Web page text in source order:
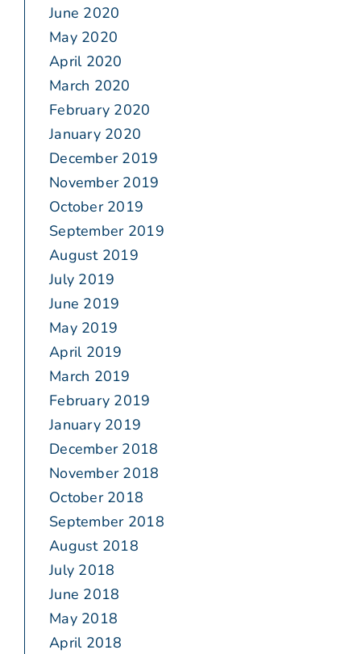
June 2020
May 2020
April 2020
March 2020
February 2020
January 2020
December 2019
November 2019
October 2019
September 2019
August 2019
July 2019
June 2019
May 2019
April 2019
March 2019
February 2019
January 2019
December 2018
November 2018
October 2018
September 2018
August 2018
July 2018
June 2018
May 2018
April 2018